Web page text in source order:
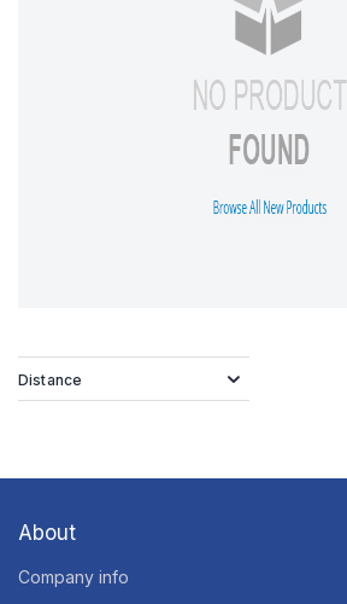
Distance
About
Company info